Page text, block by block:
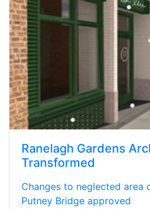
Ranelagh Gardens
Transformed
Changes to neglected area
Putney Bridge approved